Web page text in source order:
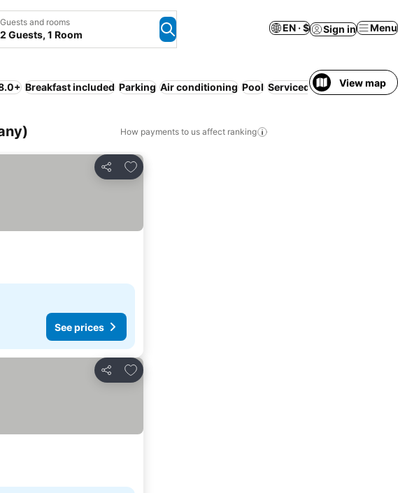
Guests and rooms
2 Guests, 1 Room
EN · $ Sign in Menu
Breakfast included Parking Air conditioning Pool Serviced apartment WiFi
View map
How payments to us affect ranking
Share
Add to favorites
See prices
Share
Add to favorites